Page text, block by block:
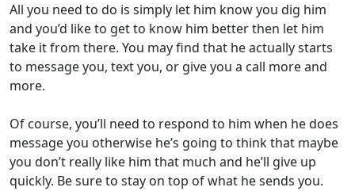
All you need to do is simply let him know you dig him
and you’d like to get to know him better then let him
take it from there. You may find that he actually starts
to message you, text you, or give you a call more and
more.
Of course, you’ll need to respond to him when he does
message you otherwise he’s going to think that maybe
you don’t really like him that much and he’ll give up
quickly. Be sure to stay on top of what he sends you.